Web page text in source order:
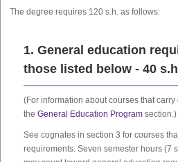
The degree requires 120 s.h. as follows:
1. General education
those listed below - 40
(For information about courses that
the General Education Program section.)
See cognates in section 3 for courses
requirements. Seven semester hours (7